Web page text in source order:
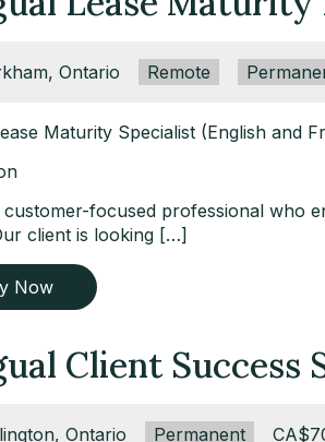
Ontario Remote:
Remote Type:
Maturity Specialist (English and
focused professional who
client is looking […]
Now
Client Success
Ontario Type:
Permanent